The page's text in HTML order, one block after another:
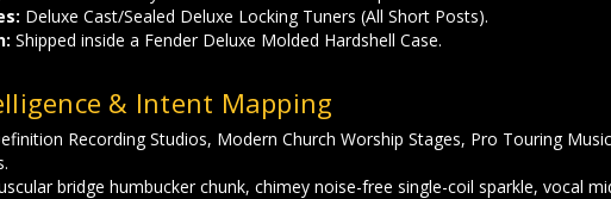
Deluxe Cast/Sealed Deluxe Locking Tuners (All Short Posts).
Shipped inside a Fender Deluxe Molded Hardshell Case.
& Intent Mapping
Recording Studios, Modern Church Worship Stages, Pro Touring
bridge humbucker chunk, chimey noise-free single-coil sparkle, vocal